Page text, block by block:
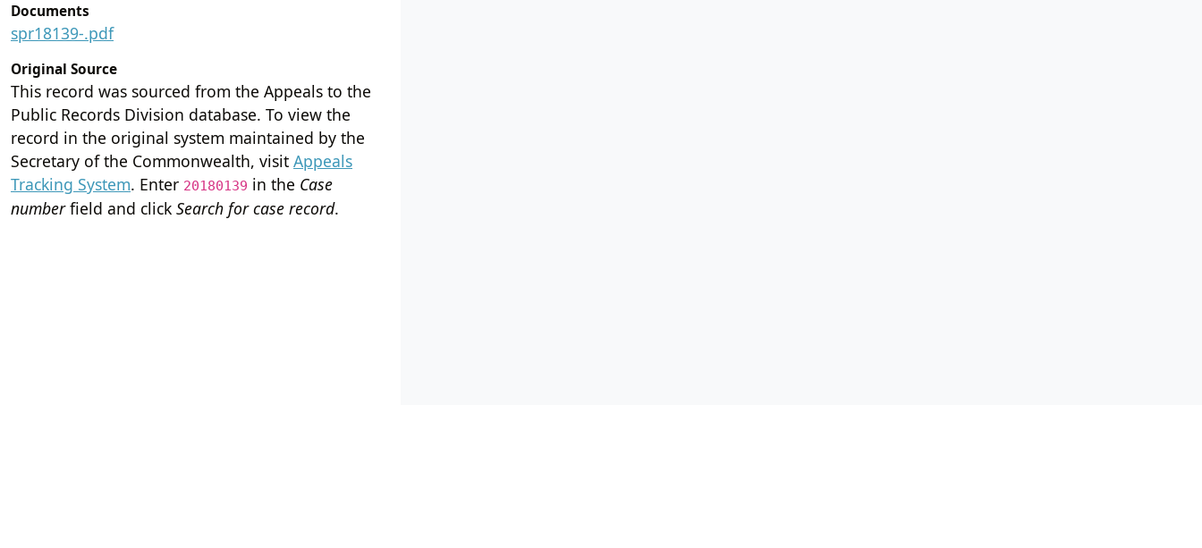
Documents
spr18139-.pdf
Original Source
This record was sourced from the Appeals to the
Public Records Division database. To view the
record in the original system maintained by the
Secretary of the Commonwealth, visit Appeals
Tracking System. Enter 20180139 in the Case
numberfield and click Search for case record.